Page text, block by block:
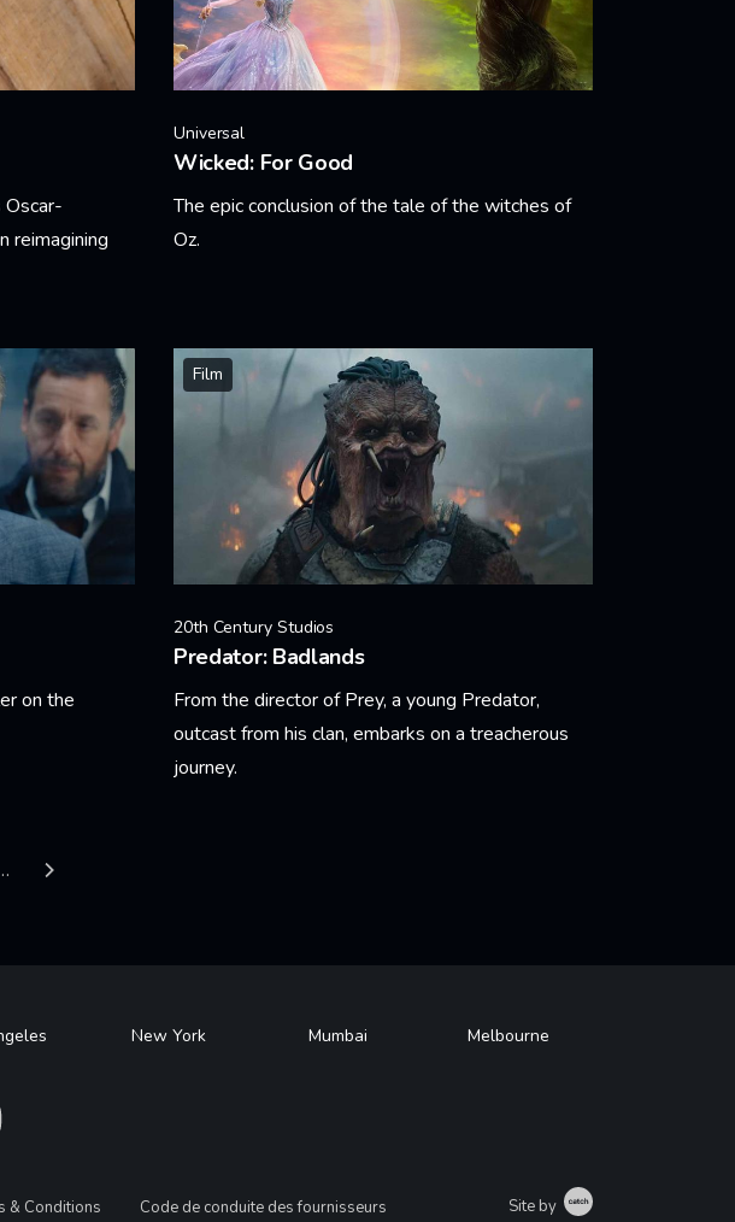
reimagining
Universal
Wicked: For Good
The epic conclusion of the tale of the witches of
Oz.
on the
Film
20th Century Studios
Predator: Badlands
From the director of Prey, a young Predator,
outcast from his clan, embarks on a treacherous
journey.
Next page
New York Mumbai Melbourne
& Conditions Code de conduite des fournisseurs Site by Catch